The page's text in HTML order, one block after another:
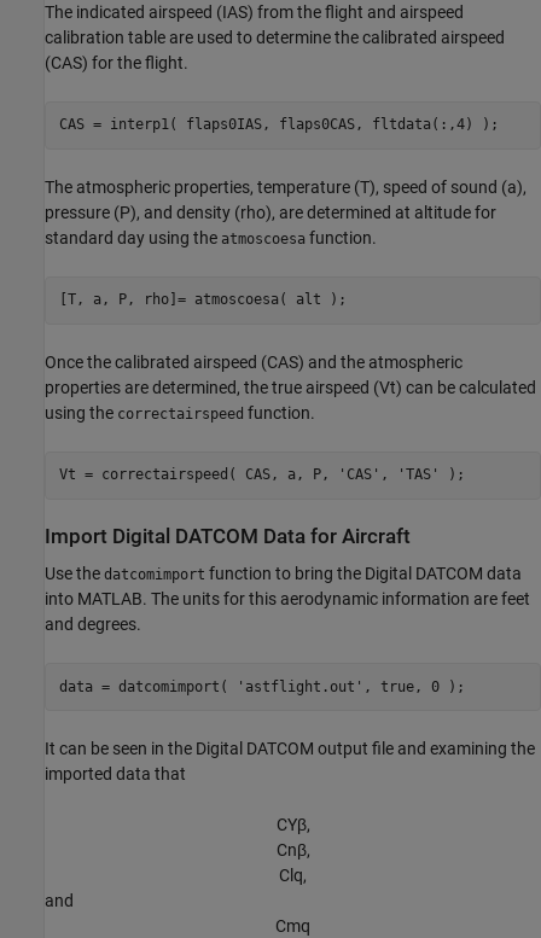
The indicated airspeed (IAS) from the flight and airspeed
calibration table are used to determine the calibrated airspeed
(CAS) for the flight.
CAS = interp1( flaps0IAS, flaps0CAS, fltdata(:,4) );
The atmospheric properties, temperature (T), speed of sound (a),
pressure (P), and density (rho), are determined at altitude for
standard day using the atmoscoesa function.
[T, a, P, rho]= atmoscoesa( alt );
Once the calibrated airspeed (CAS) and the atmospheric
properties are determined, the true airspeed (Vt) can be calculated
using the correctairspeed function.
Vt = correctairspeed( CAS, a, P, 'CAS' , 'TAS' );
Import Digital DATCOM Data for Aircraft
Use the datcomimport function to bring the Digital DATCOM data
into MATLAB. The units for this aerodynamic information are feet
and degrees.
data = datcomimport( 'astflight.out' , true, 0 );
It can be seen in the Digital DATCOM output file and examining the
imported data that
CYβ,
Cnβ,
Cq,
and
Cmq